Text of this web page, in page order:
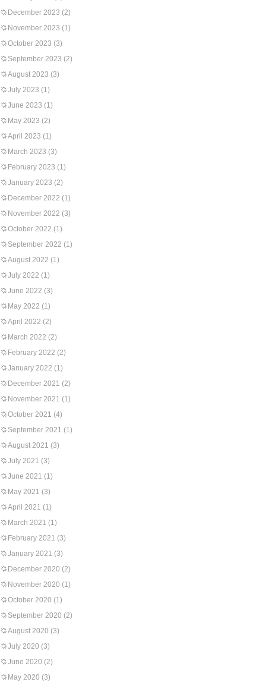
December 2023 (2)
November 2023 (1)
October 2023 (3)
September 2023 (2)
August 2023 (3)
July 2023 (1)
June 2023 (1)
May 2023 (2)
April 2023 (1)
March 2023 (3)
February 2023 (1)
January 2023 (2)
December 2022 (1)
November 2022 (3)
October 2022 (1)
September 2022 (1)
August 2022 (1)
July 2022 (1)
June 2022 (3)
May 2022 (1)
April 2022 (2)
March 2022 (2)
February 2022 (2)
January 2022 (1)
December 2021 (2)
November 2021 (1)
October 2021 (4)
September 2021 (1)
August 2021 (3)
July 2021 (3)
June 2021 (1)
May 2021 (3)
April 2021 (1)
March 2021 (1)
February 2021 (3)
January 2021 (3)
December 2020 (2)
November 2020 (1)
October 2020 (1)
September 2020 (2)
August 2020 (3)
July 2020 (3)
June 2020 (2)
May 2020 (3)